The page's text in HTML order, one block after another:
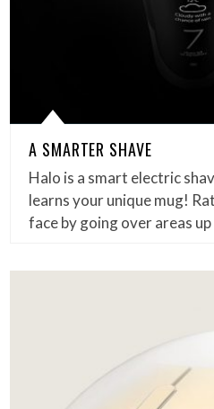
A SMARTER SHAVE
Halo is a smart electric
learns your unique mug!
face by going over areas